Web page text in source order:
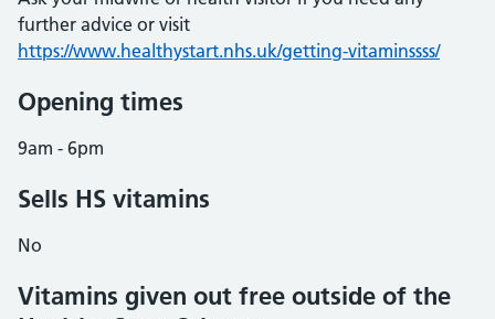
further advice or visit
https://www.healthystart.nhs.uk/getting-vitaminssss/
Opening times
9am - 6pm
Sells HS vitamins
No
Vitamins given out free outside of the